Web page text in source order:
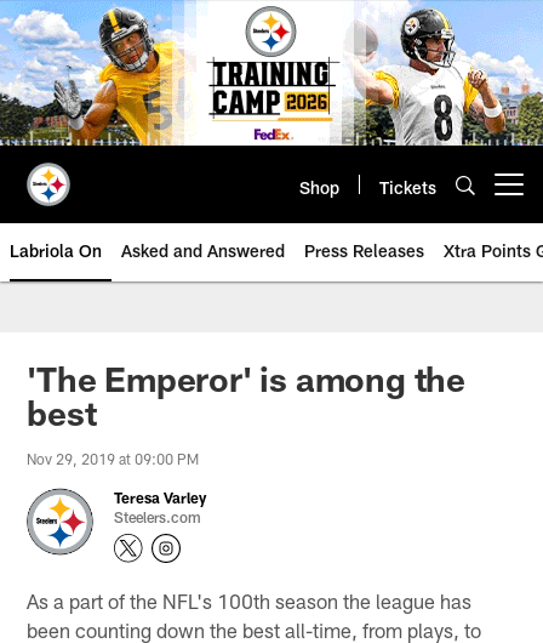
Skip
to
main
content
Shop Tickets
Labriola On Asked and Answered Press Releases Xtra Points
'The Emperor' is among the
best
Nov 29, 2019 at 09:00 PM
Teresa Varley
Steelers.com
As a part of the NFL's 100th season the league has
been counting down the best all-time, from plays, to